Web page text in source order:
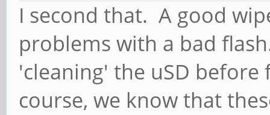
I second that. A good
problems with a bad
'cleaning' the uSD
course, we know that